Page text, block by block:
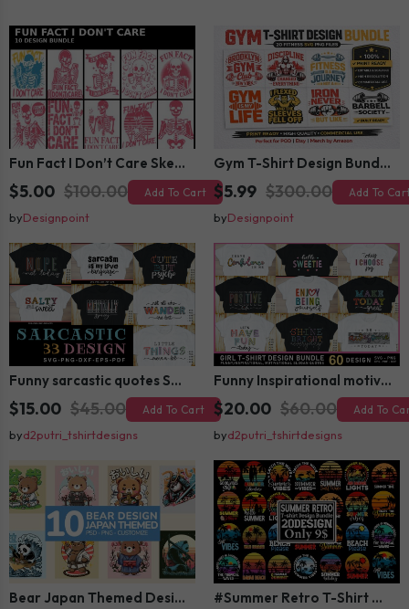
Fun Fact I Don’t Care Skeleton Bundle – 10 Funny Skull T-Shirt Designs Pack
$5.00 $100.00 Add To Cart
byDesignpoint
Gym T-Shirt Design Bundle 20 SVG PNG | Fitness Workout Graphic Pack
$5.99 $300.00 Add To
byDesignpoint
Funny sarcastic quotes SVG bundle, sarcasm sublimation PNG t shirt designs
$15.00 $45.00 Add To Cart
byd2putri_tshirtdesigns
Funny Inspirational motivational slogan quotes SVG, Positive Vibes for Girl or Woman T shirt Design Bundle
$20.00 $60.00 Add To
byd2putri_tshirtdesigns
Bear Japan Themed Design For Kids Apparels and Merch #Summer Retro T-Shirt Design Bundle,Summer Sublimation T-shirt Design ,Summer Retro T-shirt DEsign BUndle Graphic